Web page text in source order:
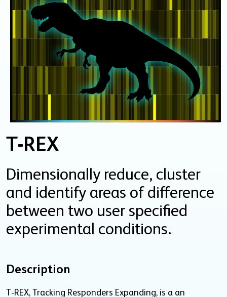
T-REX
Dimensionally reduce, cluster
and identify areas of difference
between two user specified
experimental conditions.
Description
T-REX, Tracking Responders Expanding, is a an